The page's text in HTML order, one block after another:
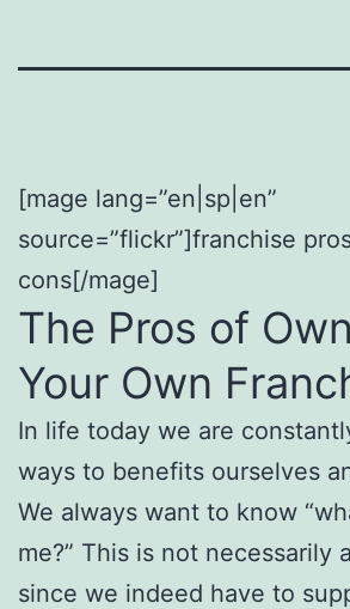
[mage lang=”en|sp|en”
source=”flickr”]franchise
cons[/mage]
The Pros of
Your Own
In life today we are
ways to benefits ourselves
We always want to know
me?” This is not necessarily
since we indeed have to